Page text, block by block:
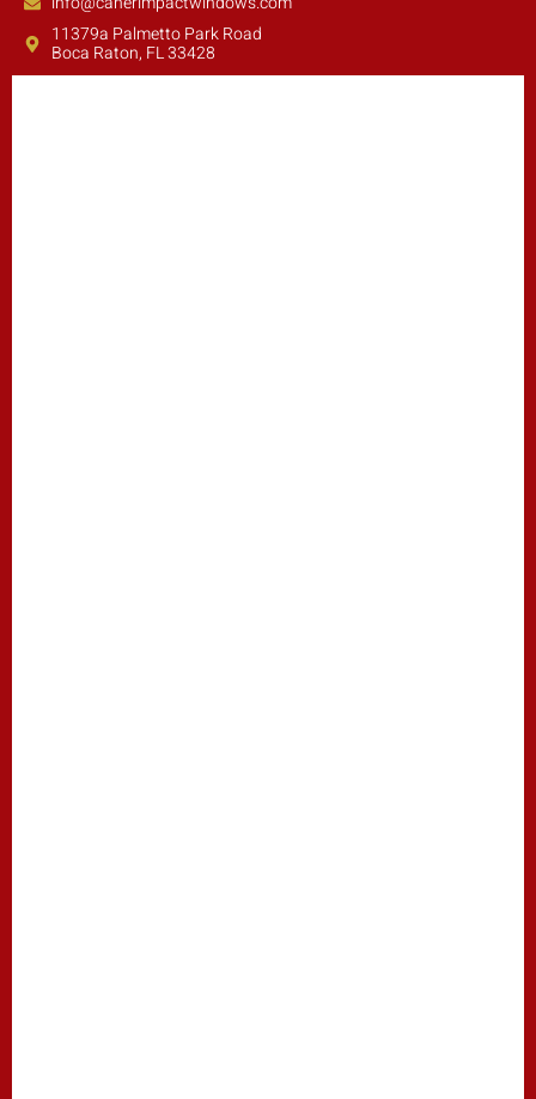
11379a Palmetto Park Road
Boca Raton, FL 33428